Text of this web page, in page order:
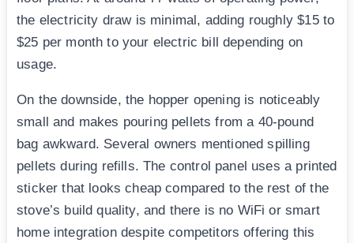
the electricity draw is minimal, adding roughly $15 to
$25 per month to your electric bill depending on
usage.
On the downside, the hopper opening is noticeably
small and makes pouring pellets from a 40-pound
bag awkward. Several owners mentioned spilling
pellets during refills. The control panel uses a printed
sticker that looks cheap compared to the rest of the
stove’s build quality, and there is no WiFi or smart
home integration despite competitors offering this